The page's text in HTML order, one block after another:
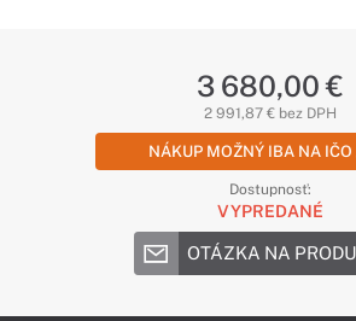
3 680,00 €
2 991,87 € bez DPH
NÁKUP MOŽNÝ IBA NA IČO
Dostupnosť:
VYPREDANÉ
OTÁZKA NA